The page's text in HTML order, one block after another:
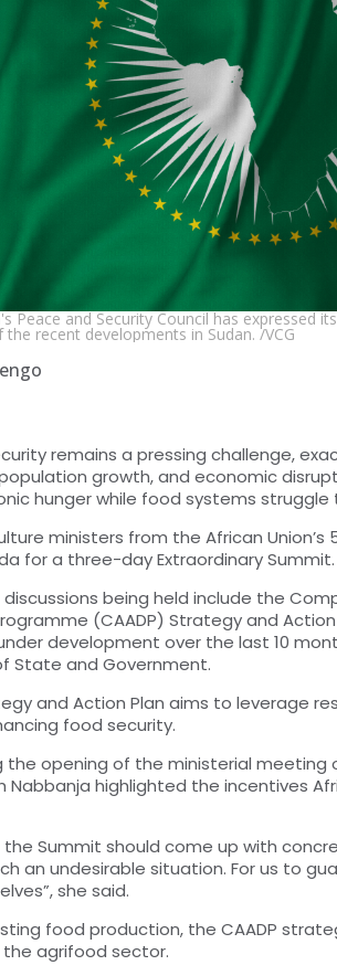
Peace and Security Council has expressed
recent developments in Sudan. /VCG
remains a pressing challenge,
growth, and economic
hunger while food systems
ministers from the African
for a three-day Extraordinary Summit.
being held include the
(CAADP) Strategy and
development over the last 10
State and Government.
and Action Plan aims to leverage
food security.
the opening of the ministerial meeting
Nabbanja highlighted the incentives
the Summit should come up with
an undesirable situation. For us to
she said.
food production, the CAADP
agrifood sector.